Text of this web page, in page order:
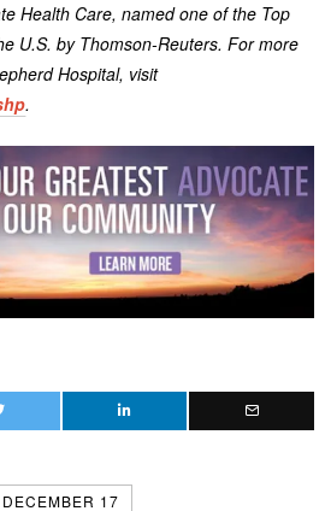
Health Care, named one of the Top
U.S. by Thomson-Reuters. For more
Hospital, visit
.
DECEMBER 17